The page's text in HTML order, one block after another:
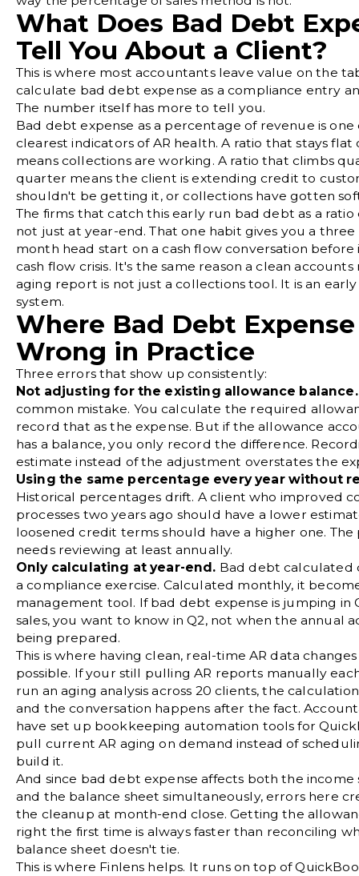
What Does Bad Debt
Tell You About a Client?
This is where most accountants leave value on the
calculate bad debt expense as a compliance entry
The number itself has more to tell you.
Bad debt expense as a percentage of revenue is one
clearest indicators of AR health. A ratio that stays flat
means collections are working. A ratio that climbs
quarter means the client is extending credit to
shouldn't be getting it, or collections have gotten
The firms that catch this early run bad debt as a
not just at year-end. That one habit gives you a
month head start on a cash flow conversation before
cash flow crisis. It's the same reason a clean accounts
aging report is not just a collections tool. It is an
system.
Where Bad Debt Expense
Wrong in Practice
Three errors that show up consistently:
Not adjusting for the existing allowance balance.
common mistake. You calculate the required
record that as the expense. But if the allowance
has a balance, you only record the difference.
estimate instead of the adjustment overstates the
Using the same percentage every year without
Historical percentages drift. A client who improved
processes two years ago should have a lower
loosened credit terms should have a higher one.
needs reviewing at least annually.
Only calculating at year-end. Bad debt calculated
a compliance exercise. Calculated monthly, it
management tool. If bad debt expense is jumping in
sales, you want to know in Q2, not when the annual
being prepared.
This is where having clean, real-time AR data
possible. If your still pulling AR reports manually
run an aging analysis across 20 clients, the
and the conversation happens after the fact.
have set up bookkeeping automation tools for
pull current AR aging on demand instead of
build it.
And since bad debt expense affects both the
and the balance sheet simultaneously, errors here
the cleanup at month-end close. Getting the
right the first time is always faster than reconciling
balance sheet doesn't tie.
This is where Finlens helps. It runs on top of